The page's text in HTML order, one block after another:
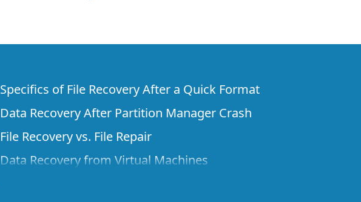
Specifics of File Recovery After a Quick Format
Data Recovery After Partition Manager Crash
File Recovery vs. File Repair
Data Recovery from Virtual Machines